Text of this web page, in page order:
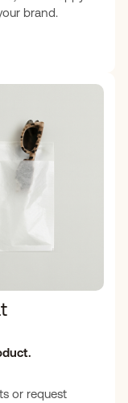
brand.
or request